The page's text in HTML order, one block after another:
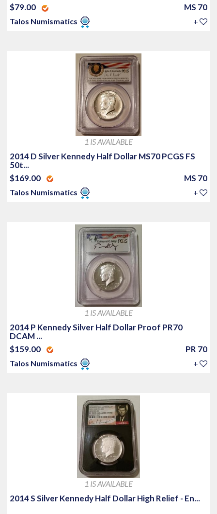
$79.00 MS 70
Talos Numismatics +
1 IS AVAILABLE
2014 D Silver Kennedy Half Dollar MS70 PCGS FS
50t...
$169.00
MS 70
Talos Numismatics +
1 IS AVAILABLE
2014 P Kennedy Silver Half Dollar Proof PR70
DCAM ...
$159.00
PR 70
Talos Numismatics +
1 IS AVAILABLE
2014 S Silver Kennedy Half Dollar High Relief - En...